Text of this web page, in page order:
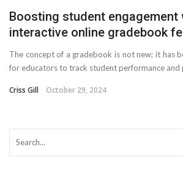
Boosting student engagement
interactive online gradebook
The concept of a gradebook is not new; it has
for educators to track student performance and
Criss Gill October 29, 2024